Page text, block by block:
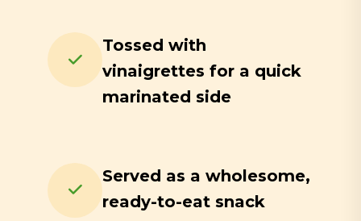
Tossed with
vinaigrettes for a quick
marinated side
Served as a wholesome,
ready-to-eat snack